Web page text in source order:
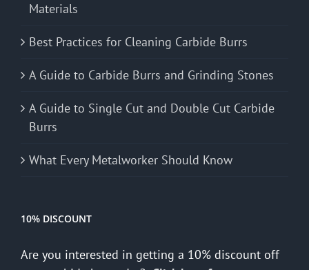
Materials
Best Practices for Cleaning Carbide Burrs
A Guide to Carbide Burrs and Grinding Stones
A Guide to Single Cut and Double Cut Carbide
Burrs
What Every Metalworker Should Know
10% DISCOUNT
Are you interested in getting a 10% discount off